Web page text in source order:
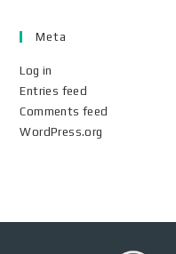
Meta
Log in
Entries feed
Comments feed
WordPress.org